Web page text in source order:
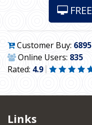
Customer Buy: 6895
Online Users: 835
Rated: 4.9
Links